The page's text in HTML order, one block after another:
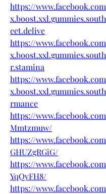
https://
eet.delive
https://
r.stamina
https://
rmance
https://
Mmtzmuw/
https://
GHUZgRGiG/
https://
YqQvFH8/
https://